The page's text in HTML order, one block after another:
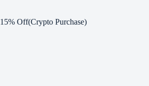
15% Off(Crypto Purchase)